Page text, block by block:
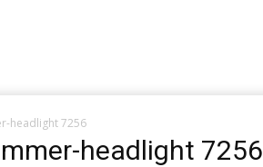
headlight 7256
headlight 7256